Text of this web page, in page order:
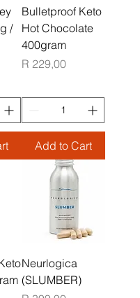
/
Bulletproof Keto
Hot Chocolate
400gram
Price
R 229,00
Add to Cart
Neurlogica
(SLUMBER)